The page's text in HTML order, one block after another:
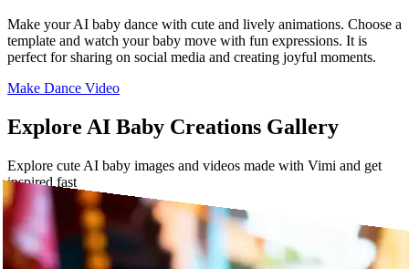
Make your AI baby dance with cute and lively animations. Choose a
template and watch your baby move with fun expressions. It is
perfect for sharing on social media and creating joyful moments.
Make Dance Video
Explore AI Baby Creations Gallery
Explore cute AI baby images and videos made with Vimi and get
inspired fast